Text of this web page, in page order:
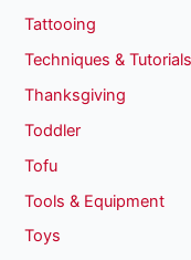
Tattooing
Techniques & Tutorials
Thanksgiving
Toddler
Tofu
Tools & Equipment
Toys